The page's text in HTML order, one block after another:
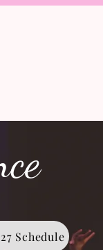
Schedule